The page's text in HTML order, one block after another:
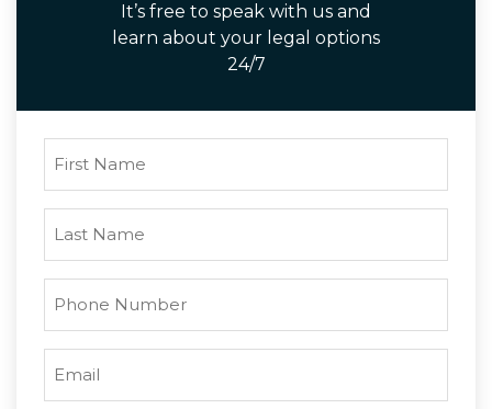
It’s free to speak with us and
learn about your legal options
24/7